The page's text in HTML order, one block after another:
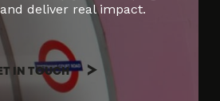
deliver real impact.
IN TOUCH